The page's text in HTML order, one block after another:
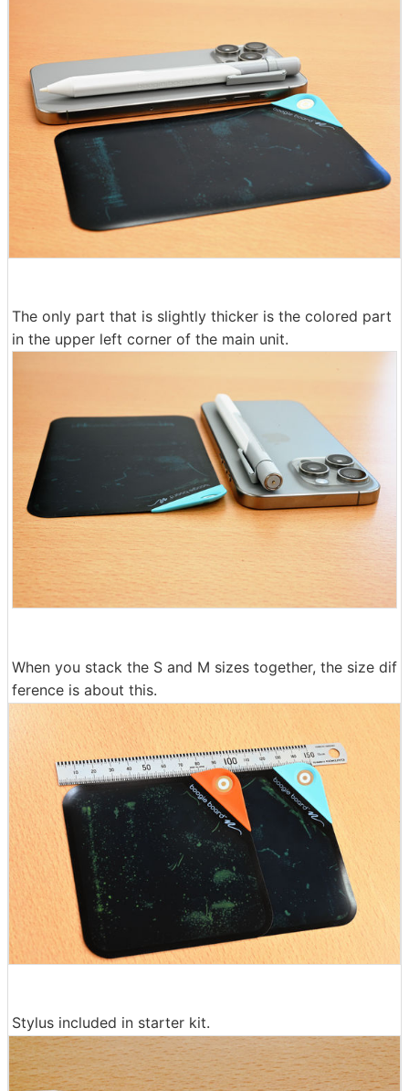
The only part that is slightly thicker is the colored part
in the upper left corner of the main unit.
When you stack the S and M sizes together, the size dif
ference is about this.
Stylus included in starter kit.